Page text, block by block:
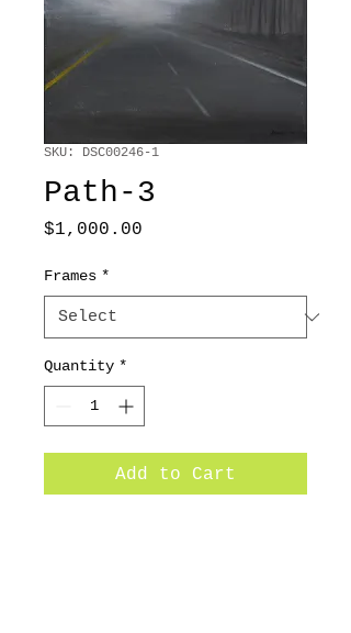
SKU: DSC00246-1
Path-3
$1,000.00
Frames *
Quantity *
Add to Cart